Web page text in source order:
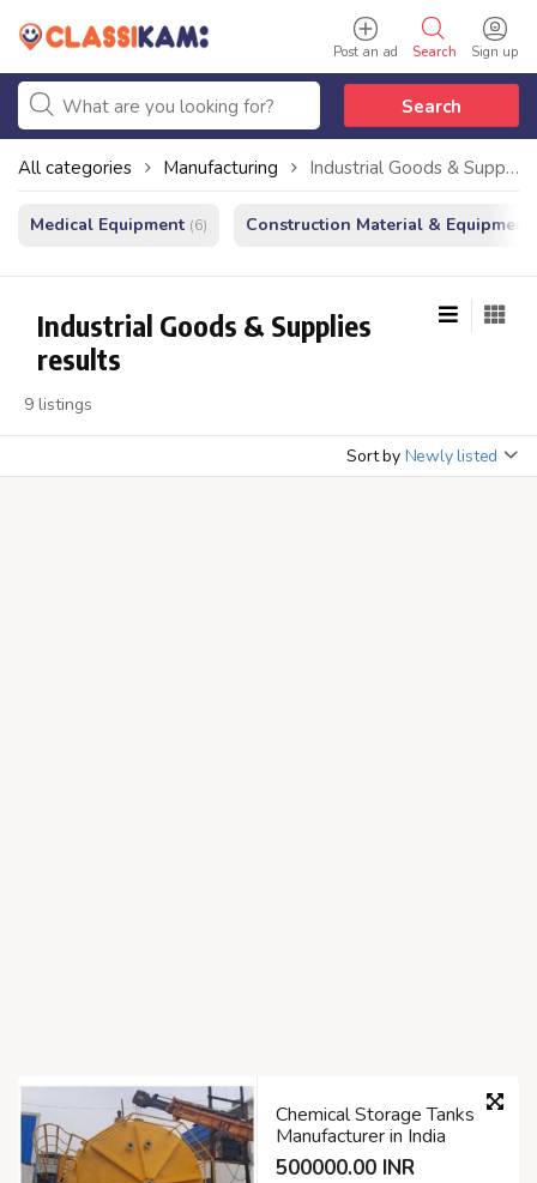
Sign up
Search
Post an ad
Search
All categories Manufacturing Industrial Goods & Supplies
Medical Equipment (6) Construction Material & Equipment
Industrial Goods & Supplies
results
9 listings
Sort by Newly listed
Chemical Storage Tanks
Manufacturer in India
500000.00 INR